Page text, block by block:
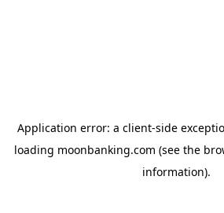
Application error: a client-side
loading moonbanking.com (see the
information).